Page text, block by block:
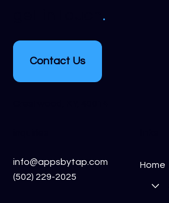
.
Contact Us
info@appsbytap.com
(502) 229-2025
Home